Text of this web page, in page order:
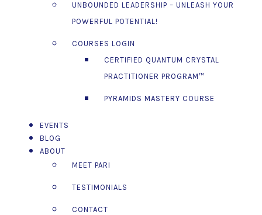
UNBOUNDED LEADERSHIP – UNLEASH YOUR
POWERFUL POTENTIAL!
COURSES LOGIN
CERTIFIED QUANTUM CRYSTAL
PRACTITIONER PROGRAM™
PYRAMIDS MASTERY COURSE
EVENTS
BLOG
ABOUT
MEET PARI
TESTIMONIALS
CONTACT